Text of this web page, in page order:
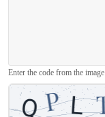
Enter the code from the image